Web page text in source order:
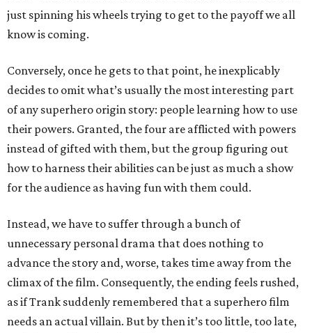
just spinning his wheels trying to get to the payoff we all
know is coming.
Conversely, once he gets to that point, he inexplicably
decides to omit what’s usually the most interesting part
of any superhero origin story: people learning how to use
their powers. Granted, the four are afflicted with powers
instead of gifted with them, but the group figuring out
how to harness their abilities can be just as much a show
for the audience as having fun with them could.
Instead, we have to suffer through a bunch of
unnecessary personal drama that does nothing to
advance the story and, worse, takes time away from the
climax of the film. Consequently, the ending feels rushed,
as if Trank suddenly remembered that a superhero film
needs an actual villain. But by then it’s too little, too late,